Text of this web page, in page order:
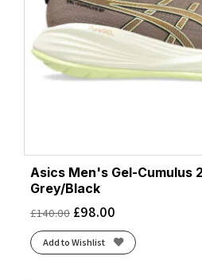
Asics Men's Gel-Cumulus
Grey/Black
£140.00 £98.00
Add to Wishlist